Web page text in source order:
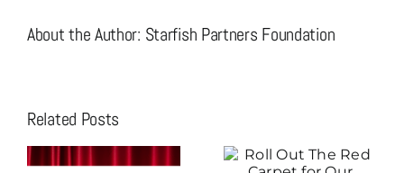
About the Author: Starfish Partners Foundation
Related Posts
Roll Out The
Red Carpet for
Christian